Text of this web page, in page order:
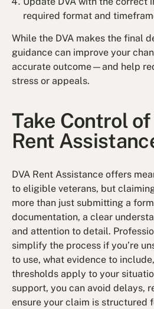
required format and
While the DVA makes the final
guidance can improve your
accurate outcome—and help
stress or appeals.
Take Control of
Rent
DVA Rent Assistance offers
to eligible veterans, but
more than just submitting a
documentation, a clear
and attention to detail.
simplify the process if you’re
to use, what evidence to
thresholds apply to your
support, you can avoid delays,
ensure your claim is structured